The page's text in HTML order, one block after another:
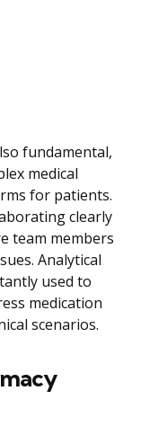
fundamental,
medical
for patients.
clearly
team members
Analytical
used to
medication
scenarios.